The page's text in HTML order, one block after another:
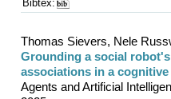
Bibtex:
Thomas Sievers, Nele
Grounding a social
associations in a
Agents and Artificial